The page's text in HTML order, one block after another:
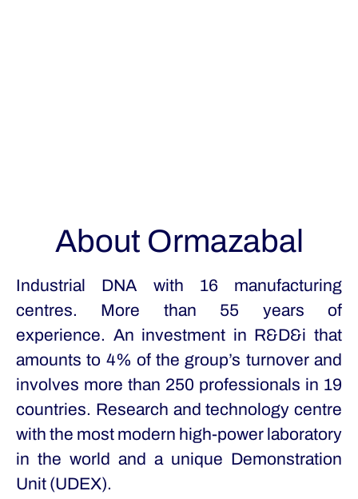
About Ormazabal
Industrial DNA with 16 manufacturing
centres. More than 55 years of
experience. An investment in R&D&i that
amounts to 4% of the group’s turnover and
involves more than 250 professionals in 19
countries. Research and technology centre
with the most modern high-power laboratory
in the world and a unique Demonstration
Unit (UDEX).